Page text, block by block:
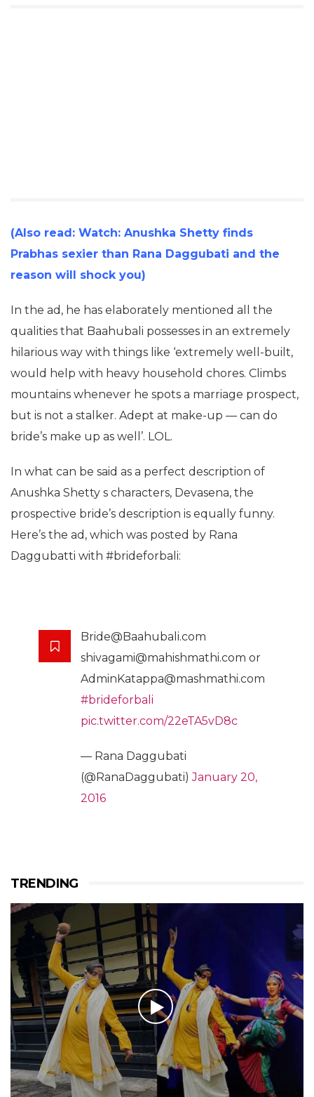
(Also read: Watch: Anushka Shetty finds
Prabhas sexier than Rana Daggubati and the
reason will shock you)
In the ad, he has elaborately mentioned all the
qualities that Baahubali possesses in an extremely
hilarious way with things like ‘extremely well-built,
would help with heavy household chores. Climbs
mountains whenever he spots a marriage prospect,
but is not a stalker. Adept at make-up — can do
bride’s make up as well’. LOL.
In what can be said as a perfect description of
Anushka Shetty s characters, Devasena, the
prospective bride’s description is equally funny.
Here’s the ad, which was posted by Rana
Daggubatti with #brideforbali:
Bride@Baahubali.com
shivagami@mahishmathi.com or
AdminKatappa@mashmathi.com
#brideforbali
pic.twitter.com/22eTA5vD8c
— Rana Daggubati
(@RanaDaggubati)January 20,
2016
TRENDING